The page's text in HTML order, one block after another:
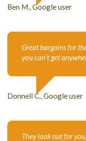
Ben M., Google user
Great bargains for
you can't get
Donnell C., Google user
They look out for